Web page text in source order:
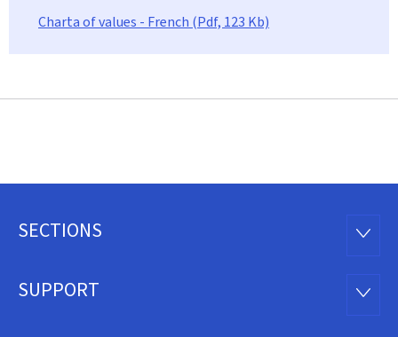
Charta of values - French (Pdf, 123 Kb)
Footer
SECTIONS
SUPPORT